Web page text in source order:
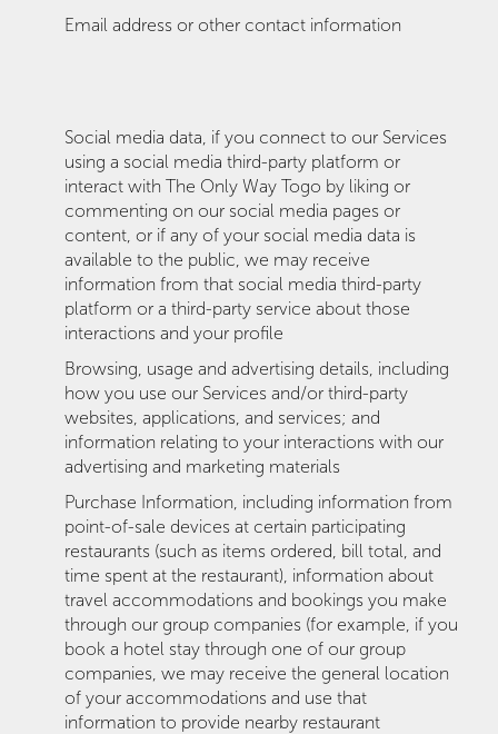
Email address or other contact information
Social media data, if you connect to our Services
using a social media third-party platform or
interact with The Only Way Togo by liking or
commenting on our social media pages or
content, or if any of your social media data is
available to the public, we may receive
information from that social media third-party
platform or a third-party service about those
interactions and your profile
Browsing, usage and advertising details, including
how you use our Services and/or third-party
websites, applications, and services; and
information relating to your interactions with our
advertising and marketing materials
Purchase Information, including information from
point-of-sale devices at certain participating
restaurants (such as items ordered, bill total, and
time spent at the restaurant), information about
travel accommodations and bookings you make
through our group companies (for example, if you
book a hotel stay through one of our group
companies, we may receive the general location
of your accommodations and use that
information to provide nearby restaurant